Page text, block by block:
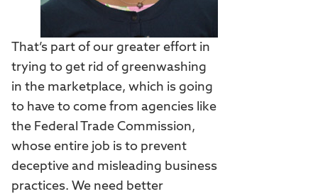
That’s part of our greater effort in
trying to get rid of greenwashing
in the marketplace, which is going
to have to come from agencies like
the Federal Trade Commission,
whose entire job is to prevent
deceptive and misleading business
practices. We need better